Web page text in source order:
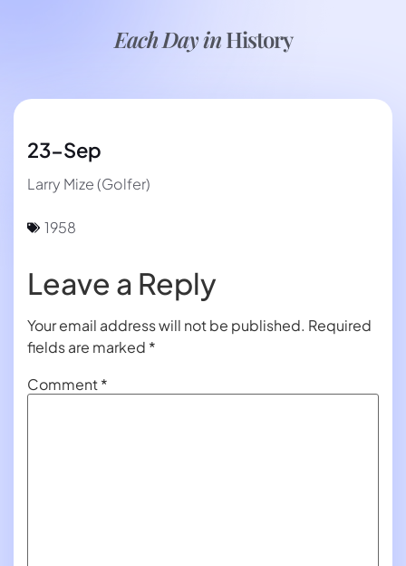
Each Day inHistory
23-Sep
Larry Mize (Golfer)
1958
Leave a Reply
Your email address will not be published. Required
fields are marked *
Comment*